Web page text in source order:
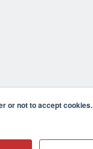
or not to accept cookies.
CA 92590 USA